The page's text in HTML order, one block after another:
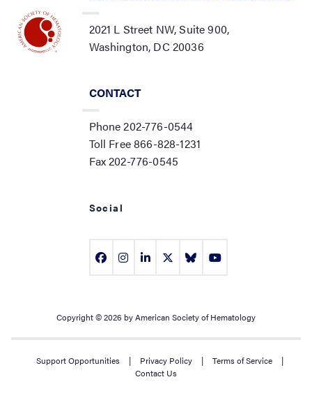
2021 L Street NW, Suite 900,
Washington, DC 20036
CONTACT
Phone 202-776-0544
Toll Free 866-828-1231
Fax 202-776-0545
Social
Copyright © 2026 by American Society of Hematology
Support Opportunities | Privacy Policy | Terms of Service
|
Contact Us